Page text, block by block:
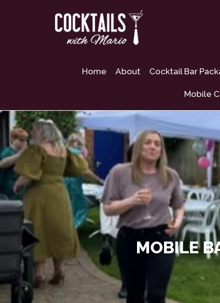
Home About Cocktail Bar
Mobile
Mobile Bar Hire
MOBILE